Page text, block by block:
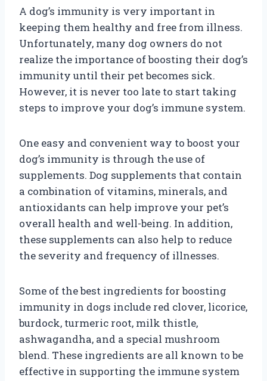
A dog’s immunity is very important in
keeping them healthy and free from illness.
Unfortunately, many dog owners do not
realize the importance of boosting their dog’s
immunity until their pet becomes sick.
However, it is never too late to start taking
steps to improve your dog’s immune system.
One easy and convenient way to boost your
dog’s immunity is through the use of
supplements. Dog supplements that contain
a combination of vitamins, minerals, and
antioxidants can help improve your pet’s
overall health and well-being. In addition,
these supplements can also help to reduce
the severity and frequency of illnesses.
Some of the best ingredients for boosting
immunity in dogs include red clover, licorice,
burdock, turmeric root, milk thistle,
ashwagandha, and a special mushroom
blend. These ingredients are all known to be
effective in supporting the immune system